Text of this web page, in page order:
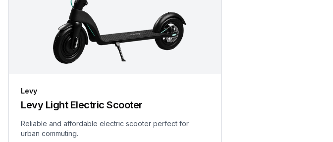
Levy
Levy Light Electric Scooter
Reliable and affordable electric scooter perfect for
urban commuting.